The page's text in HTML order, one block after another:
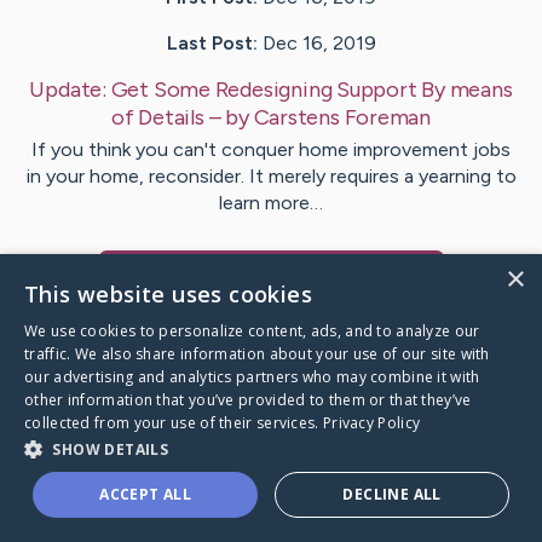
Last Post: Dec 16, 2019
Update: Get Some Redesigning Support By means
of Details – byCarstens Foreman
If you think you can't conquer home improvement jobs
in your home, reconsider. It merely requires a yearning to
learn more…
Caring Bridge dot org
×
This website uses cookies
We use cookies to personalize content, ads, and to analyze our
traffic. We also share information about your use of our site with
our advertising and analytics partners who may combine it with
other information that you’ve provided to them or that they’ve
collected from your use of their services. Privacy Policy
SHOW DETAILS
ACCEPT ALL DECLINE ALL